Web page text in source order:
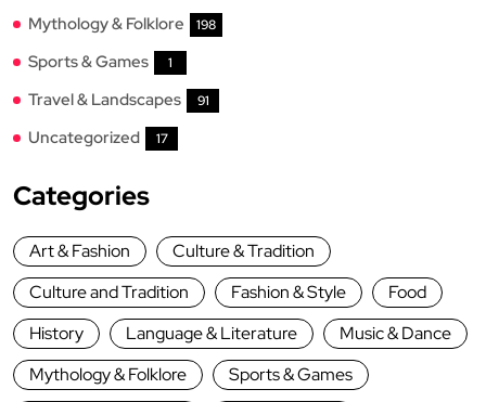
Mythology & Folklore 198
Sports & Games 1
Travel & Landscapes 91
Uncategorized 17
Categories
Art & Fashion
Culture & Tradition
Culture and Tradition
Fashion & Style
Food
History
Language & Literature
Music & Dance
Mythology & Folklore
Sports & Games